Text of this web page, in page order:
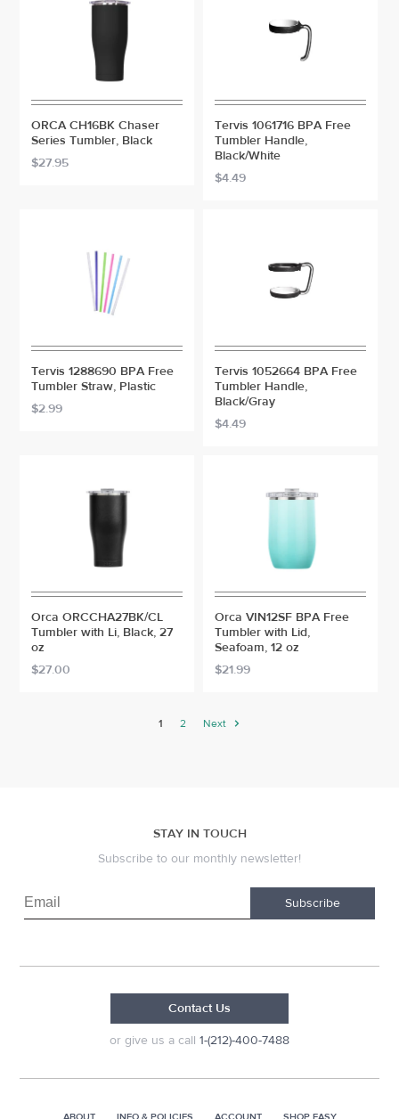
ORCA CH16BK Chaser
Series Tumbler, Black
$27.95
Tervis 1061716 BPA Free
Tumbler Handle,
Black/White
$4.49
Tervis 1288690 BPA Free
Tumbler Straw, Plastic
$2.99
Tervis 1052664 BPA Free
Tumbler Handle,
Black/Gray
$4.49
Orca ORCCHA27BK/CL
Tumbler with Li, Black, 27
oz
$27.00
Orca VIN12SF BPA Free
Tumbler with Lid,
Seafoam, 12 oz
$21.99
1 2 Next
STAY IN TOUCH
Subscribe to our monthly newsletter!
Subscribe
Contact Us
or give us a call 1-(212)-400-7488